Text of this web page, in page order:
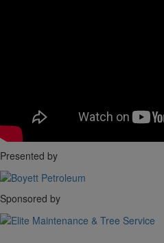
Presented by
Sponsored by